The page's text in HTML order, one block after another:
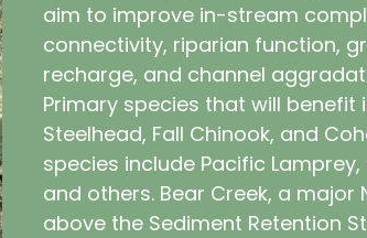
aim to improve in-stream
connectivity, riparian function,
recharge, and channel
Primary species that will benefit
Steelhead, Fall Chinook, and
species include Pacific
and others. Bear Creek, a major
above the Sediment Retention